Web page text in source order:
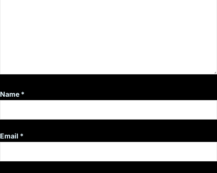
Name *
Email *